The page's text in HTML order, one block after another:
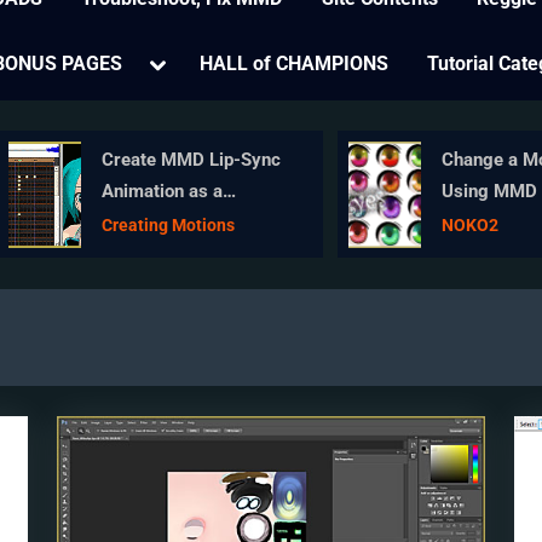
PAGES
ToggleHALL of CHAMPIONS Tutorial
Create MMD Lip-Sync
Animation as a
Separate File
Creating Motions
Change a
Using MMD
in
NOKO2